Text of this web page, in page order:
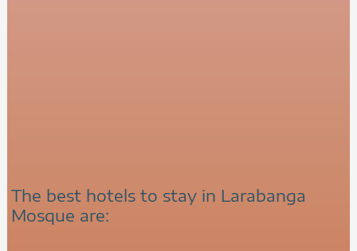
The best hotels to stay in Larabanga
Mosque are: